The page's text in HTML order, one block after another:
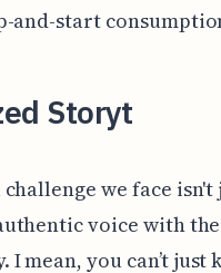
and-start
Storyt
we face
voice with
mean, you can’t